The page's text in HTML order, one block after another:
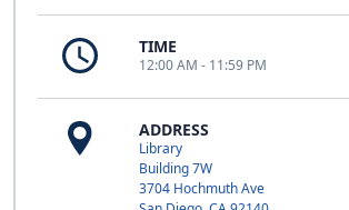
TIME
12:00 AM - 11:59 PM
ADDRESS
Library
Building 7W
3704 Hochmuth Ave